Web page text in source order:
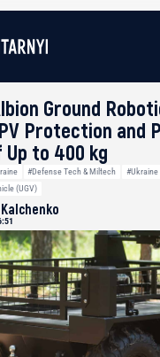
Ground
Protection and
to 400 kg
#Defense Tech & Miltech
#Ukraine
(UGV)